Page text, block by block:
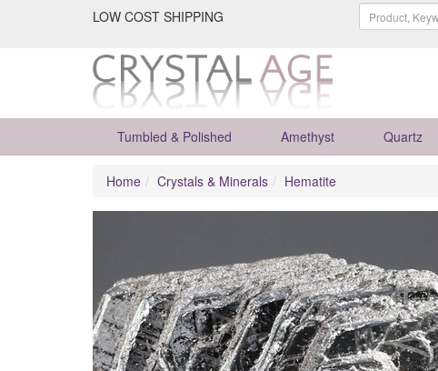
LOW COST SHIPPING
Tumbled & Polished Amethyst Quartz
Home Crystals & Minerals Hematite